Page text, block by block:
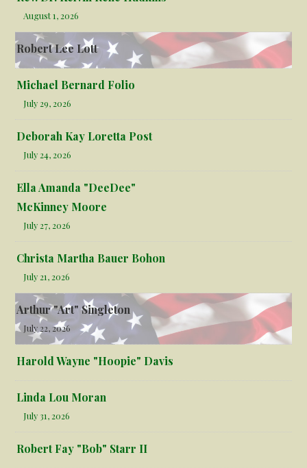
August 1, 2026
Robert Lee Lott
Michael Bernard Folio
July 29, 2026
Deborah Kay Loretta Post
July 24, 2026
Ella Amanda "DeeDee"
McKinney Moore
July 27, 2026
Christa Martha Bauer Bohon
July 21, 2026
Arthur "Art" Singleton
July 22, 2026
Harold Wayne "Hoopie" Davis
Linda Lou Moran
July 31, 2026
Robert Fay "Bob" Starr II